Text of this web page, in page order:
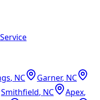
, NC Garner, NC
Smithfield, NC Apex,